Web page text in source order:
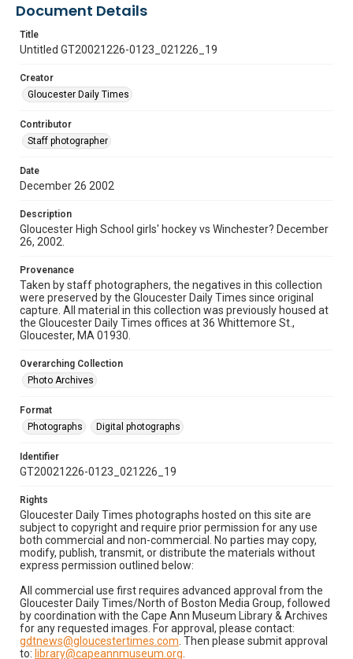
Document Details
Title
Untitled GT20021226-0123_021226_19
Creator
Gloucester Daily Times
Contributor
Staff photographer
Date
December 26 2002
Description
Gloucester High School girls' hockey vs Winchester? December
26, 2002.
Provenance
Taken by staff photographers, the negatives in this collection
were preserved by the Gloucester Daily Times since original
capture. All material in this collection was previously housed at
the Gloucester Daily Times offices at 36 Whittemore St.,
Gloucester, MA 01930.
Overarching Collection
Photo Archives
Format
Photographs
Digital photographs
Identifier
GT20021226-0123_021226_19
Rights
Gloucester Daily Times photographs hosted on this site are
subject to copyright and require prior permission for any use
both commercial and non-commercial. No parties may copy,
modify, publish, transmit, or distribute the materials without
express permission outlined below:
All commercial use first requires advanced approval from the
Gloucester Daily Times/North of Boston Media Group, followed
by coordination with the Cape Ann Museum Library & Archives
for any requested images. For approval, please contact:
gdtnews@gloucestertimes.com . Then please submit approval
to: library@capeannmuseum.org